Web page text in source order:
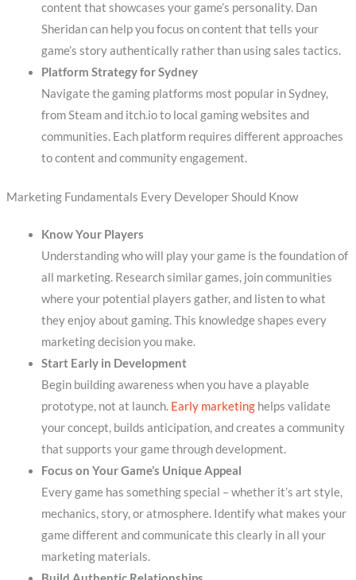
content that showcases your game’s personality. Dan
Sheridan can help you focus on content that tells your
game’s story authentically rather than using sales tactics.
Platform Strategy for Sydney
Navigate the gaming platforms most popular in Sydney,
from Steam and itch.io to local gaming websites and
communities. Each platform requires different approaches
to content and community engagement.
Marketing Fundamentals Every Developer Should Know
Know Your Players
Understanding who will play your game is the foundation of
all marketing. Research similar games, join communities
where your potential players gather, and listen to what
they enjoy about gaming. This knowledge shapes every
marketing decision you make.
Start Early in Development
Begin building awareness when you have a playable
prototype, not at launch. Early marketinghelps validate
your concept, builds anticipation, and creates a community
that supports your game through development.
Focus on Your Game’s Unique Appeal
Every game has something special – whether it’s art style,
mechanics, story, or atmosphere. Identify what makes your
game different and communicate this clearly in all your
marketing materials.